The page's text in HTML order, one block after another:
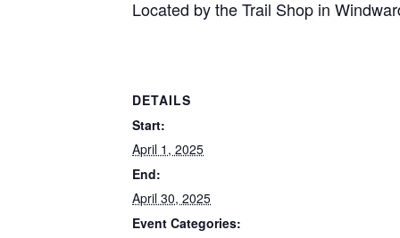
Located by the Trail Shop in
DETAILS
Start:
April 1, 2025
End:
April 30, 2025
Event Categories: